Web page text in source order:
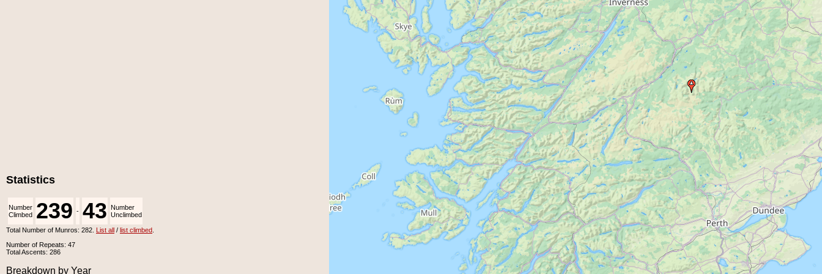
Statistics
Number
Climbed 239 - 43 Number
Unclimbed
Total Number of Munros: 282. List all / list climbed
Number of Repeats: 47
Total Ascents: 286
Breakdown by Year